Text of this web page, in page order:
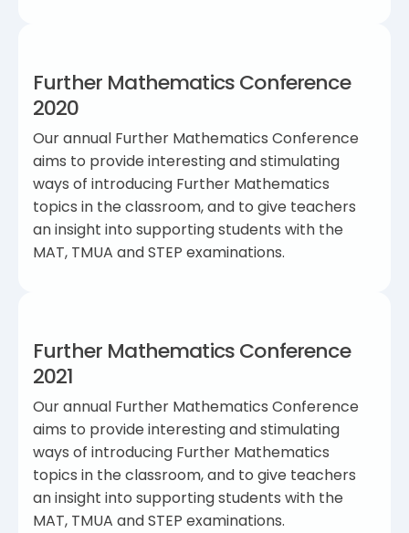
Further Mathematics Conference
2020
Our annual Further Mathematics Conference
aims to provide interesting and stimulating
ways of introducing Further Mathematics
topics in the classroom, and to give teachers
an insight into supporting students with the
MAT, TMUA and STEP examinations.
Further Mathematics Conference
2021
Our annual Further Mathematics Conference
aims to provide interesting and stimulating
ways of introducing Further Mathematics
topics in the classroom, and to give teachers
an insight into supporting students with the
MAT, TMUA and STEP examinations.